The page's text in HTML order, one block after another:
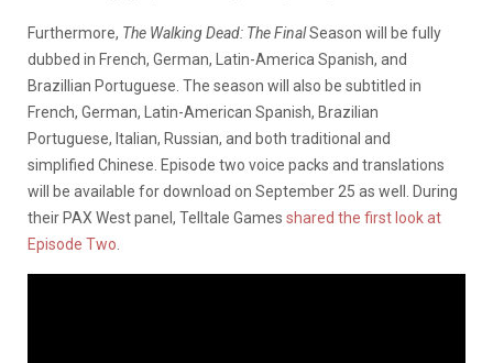
Furthermore, The Walking Dead: The FinalSeason will be fully
dubbed in French, German, Latin-America Spanish, and
Brazillian Portuguese. The season will also be subtitled in
French, German, Latin-American Spanish, Brazilian
Portuguese, Italian, Russian, and both traditional and
simplified Chinese. Episode two voice packs and translations
will be available for download on September 25 as well. During
their PAX West panel, Telltale Games shared the first look at
Episode Two